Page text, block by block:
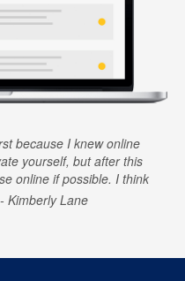
because I knew online
yourself, but after this
online if possible. I think
Kimberly Lane